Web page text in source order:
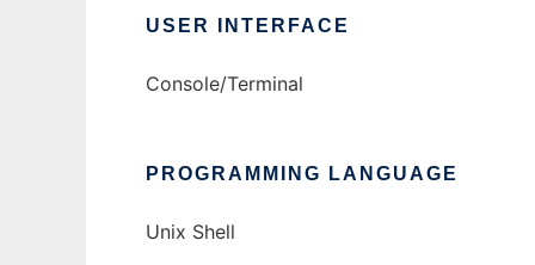
USER INTERFACE
Console/Terminal
PROGRAMMING LANGUAGE
Unix Shell